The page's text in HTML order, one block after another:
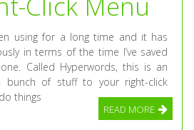
using for a long time and it has
in terms of the time I’ve saved
Called Hyperwords, this is an
of stuff to your right-click
things
READ MORE